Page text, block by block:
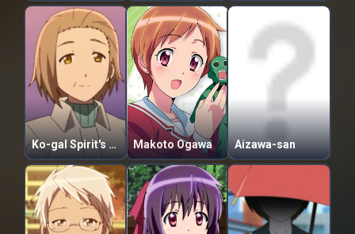
Ko-gal Spirit's Mother Makoto Ogawa Aizawa-san